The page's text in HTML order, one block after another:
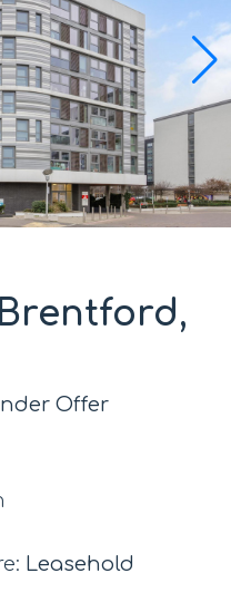
Offer
Leasehold